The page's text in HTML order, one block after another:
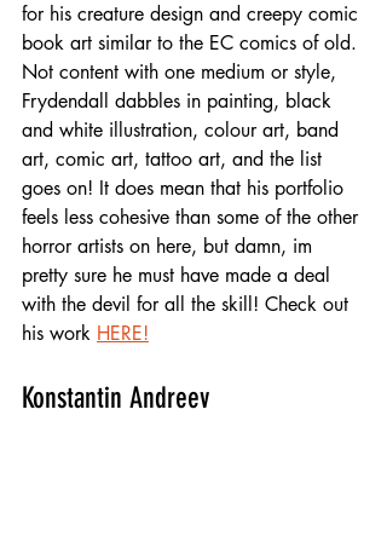
for his creature design and creepy comic
book art similar to the EC comics of old.
Not content with one medium or style,
Frydendall dabbles in painting, black
and white illustration, colour art, band
art, comic art, tattoo art, and the list
goes on! It does mean that his portfolio
feels less cohesive than some of the other
horror artists on here, but damn, im
pretty sure he must have made a deal
with the devil for all the skill! Check out
his work HERE!
Konstantin Andreev